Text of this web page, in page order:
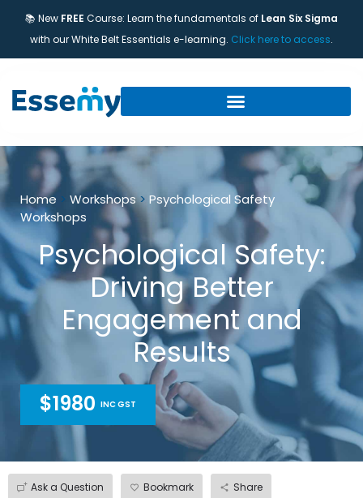
📚 New FREE Course: Learn the fundamentals of Lean Six Sigma
with our White Belt Essentials e-learning. Click here to access.
Home > Workshops> Psychological Safety
Workshops
Psychological Safety:
Driving Better
Engagement and
Results
$1980 INC GST
Ask a Question Bookmark Share